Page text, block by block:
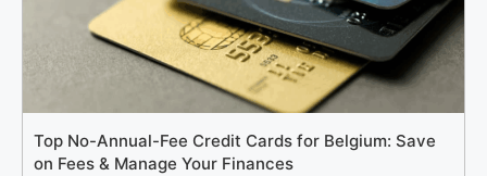
Top No-Annual-Fee Credit Cards for Belgium: Save
on Fees & Manage Your Finances